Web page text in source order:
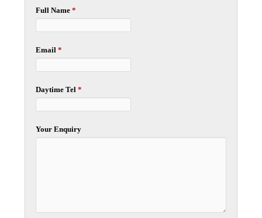
Full Name *
Email *
Daytime Tel *
Your Enquiry